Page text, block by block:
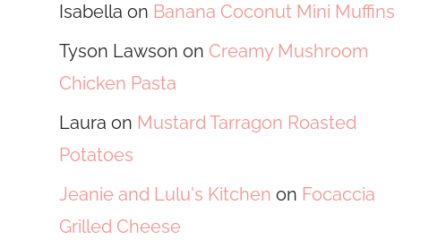
Isabella on Banana Coconut Mini Muffins
Tyson Lawson on Creamy Mushroom
Chicken Pasta
Laura on Mustard Tarragon Roasted
Potatoes
Jeanie and Lulu's Kitchen on Focaccia
Grilled Cheese